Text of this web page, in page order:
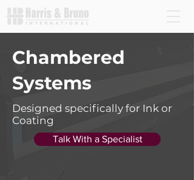
Chambered
Systems
Designed specifically for Ink or
Coating
Talk With a Specialist